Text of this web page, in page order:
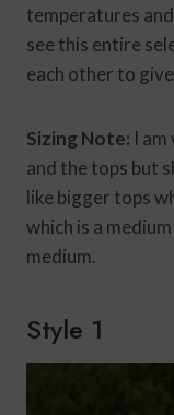
temperatures
see this entire
each other to
Sizing Note: I
and the tops but
like bigger tops
which is a
medium.
Style 1